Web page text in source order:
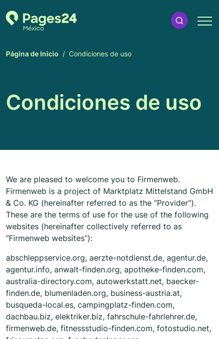
Página de Inicio Condiciones de uso
Condiciones de uso
We are pleased to welcome you to Firmenweb.
Firmenweb is a project of Marktplatz Mittelstand GmbH
& Co. KG (hereinafter referred to as the “Provider”).
These are the terms of use for the use of the following
websites (hereinafter collectively referred to as
“Firmenweb websites”):
abschleppservice.org, aerzte-notdienst.de, agentur.de,
agentur.info, anwalt-finden.org, apotheke-finden.com,
australia-directory.com, autowerkstatt.net, baecker-
finden.de, blumenladen.org, business-austria.at,
busqueda-local.es, campingplatz-finden.com,
dachbau.biz, elektriker.biz, fahrschule-fahrlehrer.de,
firmenweb.de, fitnessstudio-finden.com, fotostudio.net,